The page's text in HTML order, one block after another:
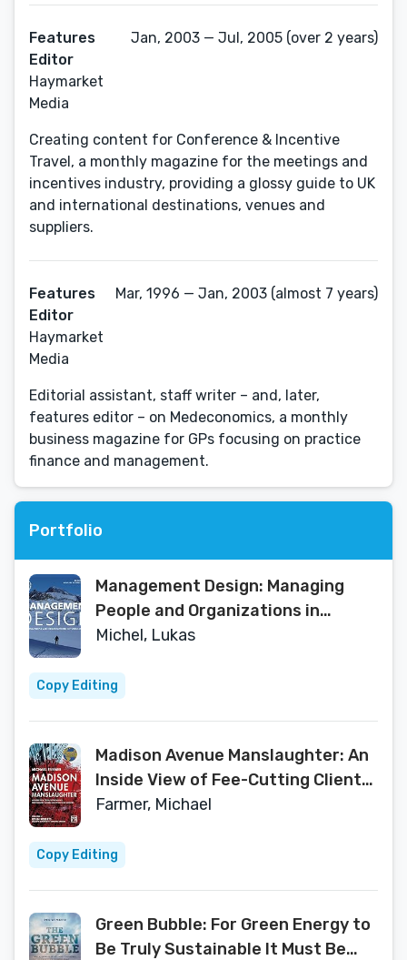
Features
Editor
Haymarket
Media
Jan, 2003 — Jul, 2005 (over 2 years)
Creating content for Conference & Incentive
Travel, a monthly magazine for the meetings and
incentives industry, providing a glossy guide to UK
and international destinations, venues and
suppliers.
Features
Editor
Haymarket
Media
Mar, 1996 — Jan, 2003 (almost 7 years)
Editorial assistant, staff writer – and, later,
features editor – on Medeconomics, a monthly
business magazine for GPs focusing on practice
finance and management.
Portfolio
Management Design: Managing
People and Organizations in
Turbulent Times
Michel, Lukas
Copy Editing
Madison Avenue Manslaughter: An
Inside View of Fee-Cutting Clients,
Profit-Hungry Owners and
Farmer, Michael
Copy Editing
Green Bubble: For Green Energy to
Be Truly Sustainable It Must Be